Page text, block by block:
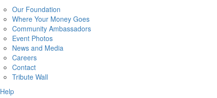
Our Foundation
Where Your Money Goes
Community Ambassadors
Event Photos
News and Media
Careers
Contact
Tribute Wall
Help